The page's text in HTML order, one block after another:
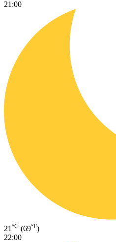
21:00
21 °C (69°F)
22:00